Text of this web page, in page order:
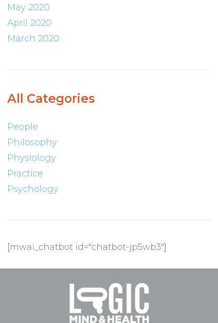
May 2020
April 2020
March 2020
All Categories
People
Philosophy
Physiology
Practice
Psychology
[mwai_chatbot id="chatbot-jp5wb3"]